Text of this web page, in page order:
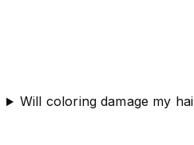
Will coloring damage my